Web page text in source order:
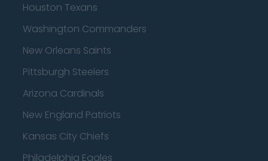
Houston Texans
Washington Commanders
New Orleans Saints
Pittsburgh Steelers
Arizona Cardinals
New England Patriots
Kansas City Chiefs
Philadelphia Eagles